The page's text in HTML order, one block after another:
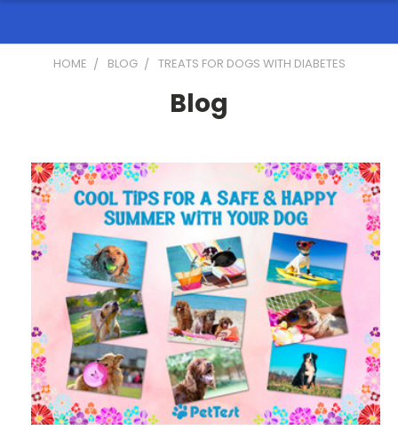
HOME BLOG TREATS FOR DOGS WITH DIABETES
Blog